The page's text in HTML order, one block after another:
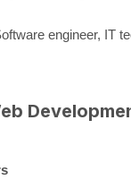
engineer, IT